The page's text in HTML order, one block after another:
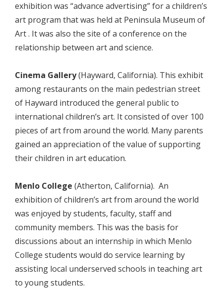
exhibition was “advance advertising” for a children’s
art program that was held at Peninsula Museum of
Art . It was also the site of a conference on the
relationship between art and science.
Cinema Gallery(Hayward, California). This exhibit
among restaurants on the main pedestrian street
of Hayward introduced the general public to
international children’s art. It consisted of over 100
pieces of art from around the world. Many parents
gained an appreciation of the value of supporting
their children in art education.
Menlo College (Atherton, California). An
exhibition of children’s art from around the world
was enjoyed by students, faculty, staff and
community members. This was the basis for
discussions about an internship in which Menlo
College students would do service learning by
assisting local underserved schools in teaching art
to young students.